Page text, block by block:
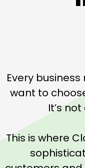
Every
want to
It’s
This is where